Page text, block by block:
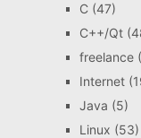
C(47)
C++/Qt
freelance
Internet
Java (5)
Linux (53)